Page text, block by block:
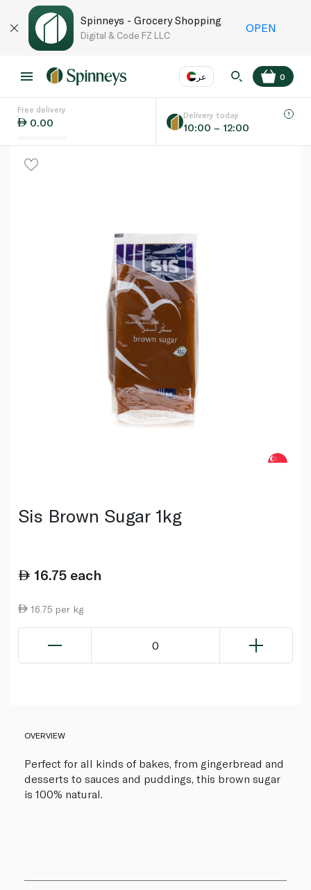
Spinneys - Grocery Shopping
Digital & Code FZ LLC
OPEN
عر
Language EN
0
Free delivery
0.00
Delivery today
10:00 – 12:00
Sis Brown Sugar 1kg
16.75 each
16.75 per kg
0
OVERVIEW
Perfect for all kinds of bakes, from gingerbread and
desserts to sauces and puddings, this brown sugar
is 100% natural.